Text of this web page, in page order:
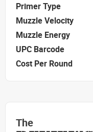
Primer Type
Muzzle Velocity
Muzzle Energy
UPC Barcode
Cost Per Round
The